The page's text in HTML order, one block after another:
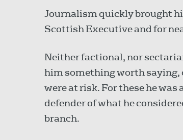
Journalism quickly brought
Scottish Executive and for
Neither factional, nor
him something worth saying,
were at risk. For these he
defender of what he
branch.